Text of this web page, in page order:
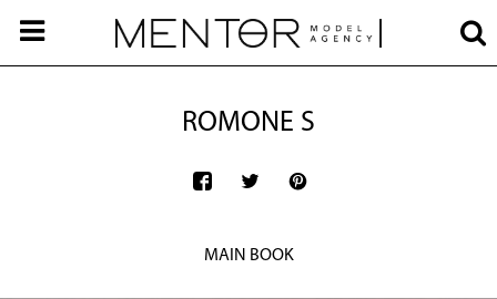
ROMONE S
MAIN BOOK